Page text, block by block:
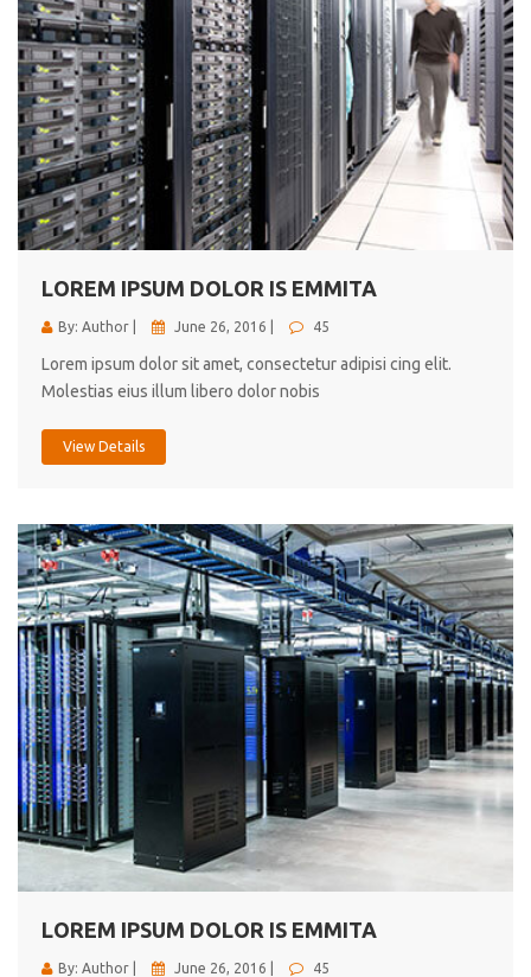
4.50
Lorem ipsum dolor sit ametconse ctetur adipisicing
elitvolup tatem error sit qui.
Jonathan Smith
cici inc.
4.50
LOREM IPSUM DOLOR IS EMMITA
By: Author | June 26, 2016 | 45
Lorem ipsum dolor sit amet, consectetur adipisi cing elit.
Molestias eius illum libero dolor nobis
View Details
LOREM IPSUM DOLOR IS EMMITA
By: Author | June 26, 2016 | 45